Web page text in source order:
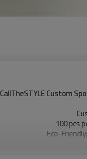
CallTheSTYLE Custom
100 pcs
Eco-